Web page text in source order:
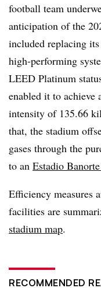
football team
anticipation of the
included replacing
high-performing
LEED Platinum
enabled it to achieve
intensity of 135.66
that, the stadium
gases through the
to an Estadio
Efficiency measures
facilities are
stadium map.
RECOMMENDED